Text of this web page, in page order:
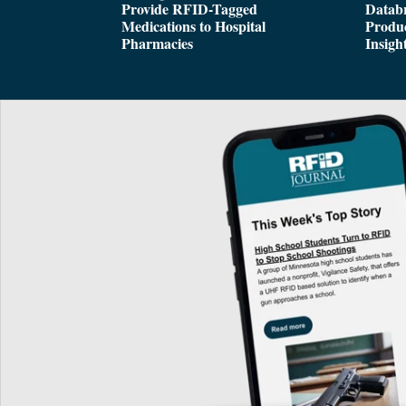
Provide RFID-Tagged
Medications to Hospital
Pharmacies